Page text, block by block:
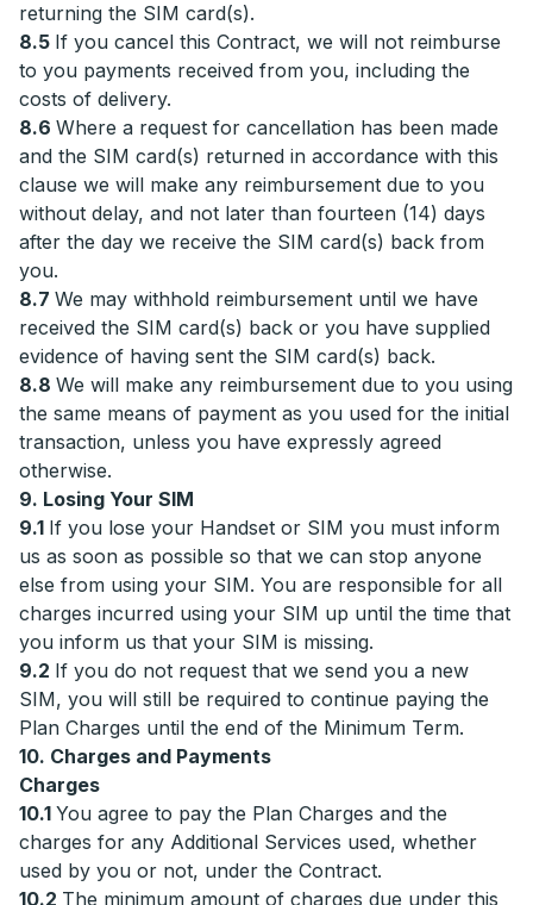
returning the SIM card(s).
8.5 If you cancel this Contract, we will not reimburse
to you payments received from you, including the
costs of delivery.
8.6 Where a request for cancellation has been made
and the SIM card(s) returned in accordance with this
clause we will make any reimbursement due to you
without delay, and not later than fourteen (14) days
after the day we receive the SIM card(s) back from
you.
8.7 We may withhold reimbursement until we have
received the SIM card(s) back or you have supplied
evidence of having sent the SIM card(s) back.
8.8 We will make any reimbursement due to you using
the same means of payment as you used for the initial
transaction, unless you have expressly agreed
otherwise.
9. Losing Your SIM
9.1 If you lose your Handset or SIM you must inform
us as soon as possible so that we can stop anyone
else from using your SIM. You are responsible for all
charges incurred using your SIM up until the time that
you inform us that your SIM is missing.
9.2 If you do not request that we send you a new
SIM, you will still be required to continue paying the
Plan Charges until the end of the Minimum Term.
10. Charges and Payments
Charges
10.1 You agree to pay the Plan Charges and the
charges for any Additional Services used, whether
used by you or not, under the Contract.
10.2 The minimum amount of charges due under this